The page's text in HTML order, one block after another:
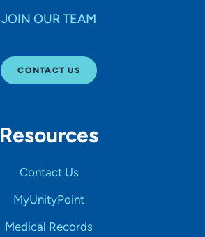
JOIN OUR TEAM
CONTACT US
Resources
Contact Us
MyUnityPoint
Medical Records